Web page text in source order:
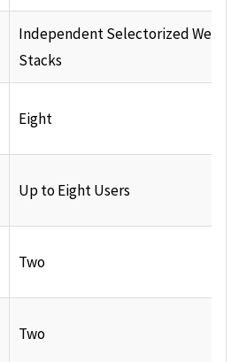
Independent Selectorized Weight
Stacks
Eight
Up to Eight Users
Two
Two